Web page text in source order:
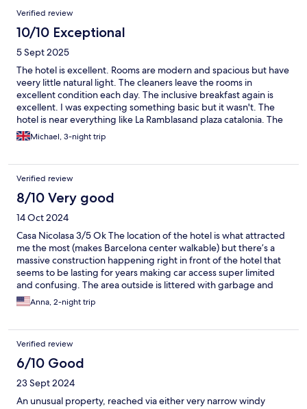
Verified review
10/10 Exceptional
5 Sept 2025
The hotel is excellent. Rooms are modern and spacious but have
veery little natural light. The cleaners leave the rooms in
excellent condition each day. The inclusive breakfast again is
excellent. I was expecting something basic but it wasn't. The
hotel is near everything like La Ramblasand plaza catalonia. The
area is full of restaurants and bars. The only issue was the
unsavoury persons who frequent the area nearby at night. So
Michael, 3-night trip
Verified review
8/10 Very good
14 Oct 2024
Casa Nicolasa 3/5 Ok The location of the hotel is what attracted
me the most (makes Barcelona center walkable) but there’s a
massive construction happening right in front of the hotel that
seems to be lasting for years making car access super limited
and confusing. The area outside is littered with garbage and
questionable characters. The hotel itself is kept relatively clean
but our shower had a strong smell of mold. For a 3-start hotel
a 5-star hotel we stayed at before) absence of an in-room
minibar is puzzling. The breakfast was ok, the size of the room is
decent and beds were relatively comfortable. We could see that
the stuff was putting an effort into the upkeep of the property
but I would not stay there again
Anna, 2-night trip
Verified review
6/10 Good
23 Sept 2024
An unusual property, reached via either very narrow windy